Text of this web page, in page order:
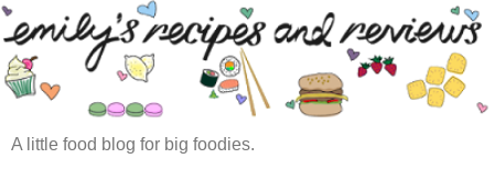
A little food blog for big foodies.